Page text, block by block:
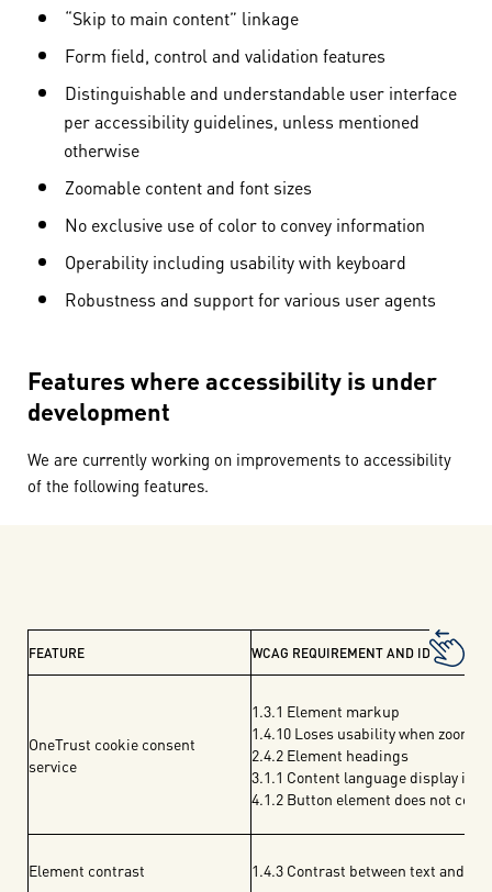
“Skip to main content” linkage
Form field, control and validation features
Distinguishable and understandable user interface
per accessibility guidelines, unless mentioned
otherwise
Zoomable content and font sizes
No exclusive use of color to convey information
Operability including usability with keyboard
Robustness and support for various user agents
Features where accessibility is under
development
We are currently working on improvements to accessibility
of the following features.
FEATURE WCAG REQUIREMENT AND IDENTIFIED
OneTrust cookie consent
service
1.3.1 Element markup
1.4.10 Loses usability when
2.4.2 Element headings
3.1.1 Content language display
4.1.2 Button element does not
Element contrast 1.4.3 Contrast between text and